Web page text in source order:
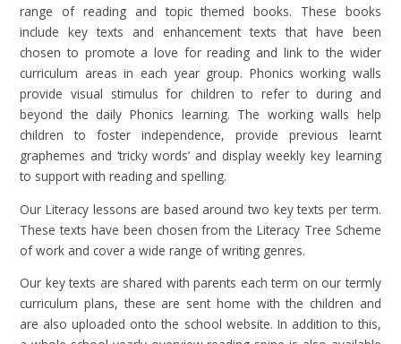
range of reading and topic themed books. These books
include key texts and enhancement texts that have been
chosen to promote a love for reading and link to the wider
curriculum areas in each year group. Phonics working walls
provide visual stimulus for children to refer to during and
beyond the daily Phonics learning. The working walls help
children to foster independence, provide previous learnt
graphemes and ‘tricky words’ and display weekly key learning
to support with reading and spelling.
Our Literacy lessons are based around two key texts per term.
These texts have been chosen from the Literacy Tree Scheme
of work and cover a wide range of writing genres.
Our key texts are shared with parents each term on our termly
curriculum plans, these are sent home with the children and
are also uploaded onto the school website. In addition to this,